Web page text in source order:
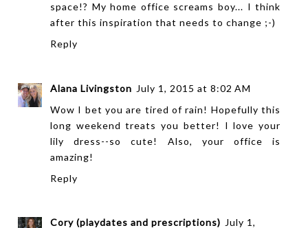
space!? My home office screams boy... I think
after this inspiration that needs to change ;-)
Reply
Alana Livingston July 1, 2015 at 8:02 AM
Wow I bet you are tired of rain! Hopefully this
long weekend treats you better! I love your
lily dress--so cute! Also, your office is
amazing!
Reply
Cory (playdates and prescriptions) July 1,